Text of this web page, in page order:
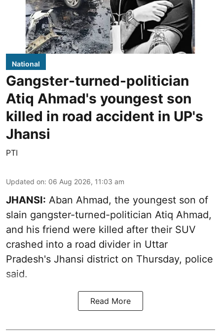
National
Gangster-turned-politician
Atiq Ahmad's youngest son
killed in road accident in UP's
Jhansi
PTI
Updated on: 06 Aug 2026, 11:03 am
JHANSI: Aban Ahmad, the youngest son of
slain gangster-turned-politician Atiq Ahmad,
and his friend were killed after their SUV
crashed into a road divider in Uttar
Pradesh's Jhansi district on Thursday, police
said.
Read More